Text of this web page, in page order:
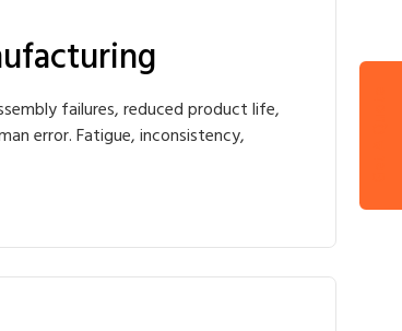
failures, reduced product life,
error. Fatigue, inconsistency,